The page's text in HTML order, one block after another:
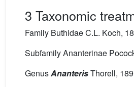
3 Taxonomic
Family Buthidae C.L. Koch,
Subfamily Ananterinae
GenusAnanterisThorell,